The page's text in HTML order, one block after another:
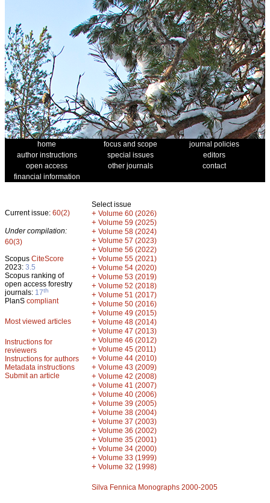
home focus and scope
journal policies
author instructions
special issues
editors
open access
other journals
contact
financial information
Current issue: 60(2)
Under compilation:
60(3)
Scopus CiteScore
2023: 3.5
Scopus ranking of
open access forestry
journals: 17th
PlanS compliant
Most viewed articles
Instructions for
reviewers
Instructions for authors
Metadata instructions
Submit an article
Select issue
+ Volume 60 (2026)
+ Volume 59 (2025)
+ Volume 58 (2024)
+ Volume 57 (2023)
+ Volume 56 (2022)
+ Volume 55 (2021)
+ Volume 54 (2020)
+ Volume 53 (2019)
+ Volume 52 (2018)
+ Volume 51 (2017)
+ Volume 50 (2016)
+ Volume 49 (2015)
+ Volume 48 (2014)
+ Volume 47 (2013)
+ Volume 46 (2012)
+ Volume 45 (2011)
+ Volume 44 (2010)
+ Volume 43 (2009)
+ Volume 42 (2008)
+ Volume 41 (2007)
+ Volume 40 (2006)
+ Volume 39 (2005)
+ Volume 38 (2004)
+ Volume 37 (2003)
+ Volume 36 (2002)
+ Volume 35 (2001)
+ Volume 34 (2000)
+ Volume 33 (1999)
+ Volume 32 (1998)
Silva Fennica Monographs 2000-2005